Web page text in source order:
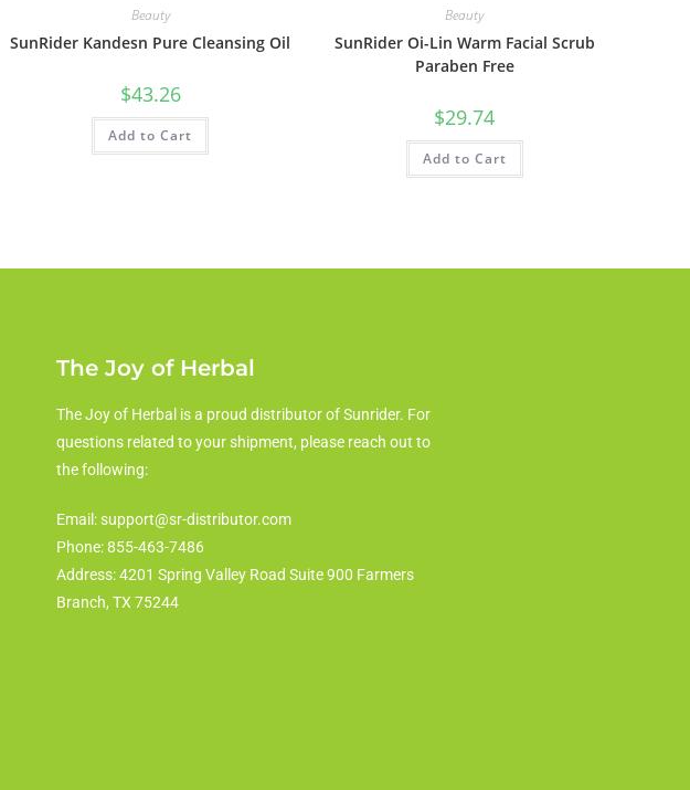
Beauty
SunRider Kandesn Pure Cleansing Oil
$43.26
Add to Cart
Beauty
SunRider Oi-Lin Warm Facial Scrub
Paraben Free
$29.74
Add to Cart
The Joy of Herbal
The Joy of Herbal is a proud distributor of Sunrider. For
questions related to your shipment, please reach out to
the following:
Email: support@sr-distributor.com
Phone: 855-463-7486
Address: 4201 Spring Valley Road Suite 900 Farmers
Branch, TX 75244